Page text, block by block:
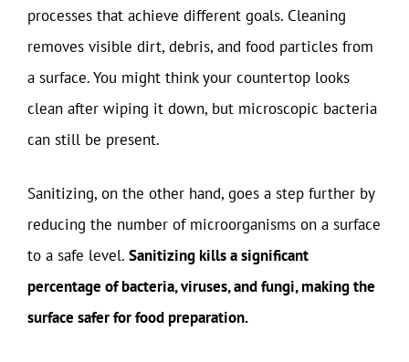
processes that achieve different goals. Cleaning
removes visible dirt, debris, and food particles from
a surface. You might think your countertop looks
clean after wiping it down, but microscopic bacteria
can still be present.
Sanitizing, on the other hand, goes a step further by
reducing the number of microorganisms on a surface
to a safe level. Sanitizing kills a significant
percentage of bacteria, viruses, and fungi, making the
surface safer for food preparation.